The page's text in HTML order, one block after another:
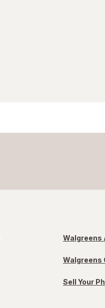
Walgreens
Walgreens
Sell Your